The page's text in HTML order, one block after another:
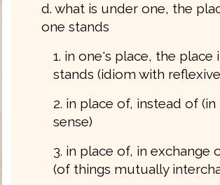
d. what is under one, the
one stands
1. in one's place, the place
stands (idiom with
2. in place of, instead of
sense)
3. in place of, in exchange
(of things mutually